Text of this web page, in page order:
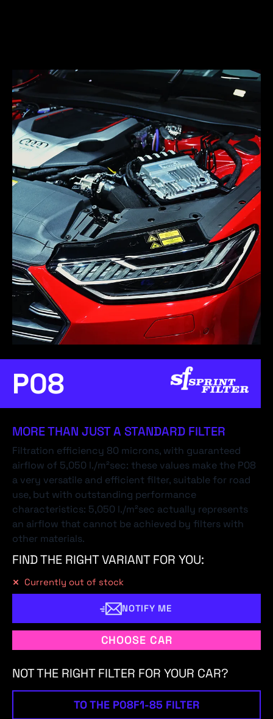
P08
MORE THAN JUST A STANDARD FILTER
Filtration efficiency 80 microns, with guaranteed
airflow of 5,050 l./m²sec: these values make the P08
a very versatile and efficient filter, suitable for road
use, but with outstanding performance
characteristics: 5,050 l./m²sec actually represents
an airflow that cannot be achieved by filters with
other materials.
FIND THE RIGHT VARIANT FOR YOU:
Currently out of stock
NOTIFY ME
CHOOSE CAR
NOT THE RIGHT FILTER FOR YOUR CAR?
TO THE P08F1-85 FILTER